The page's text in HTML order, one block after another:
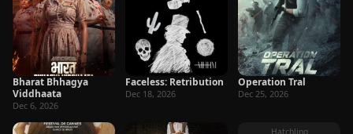
Bharat Bhhagya
Viddhaata
Dec 6, 2026
Faceless: Retribution
Dec 18, 2026
Operation Tral
Dec 25, 2026